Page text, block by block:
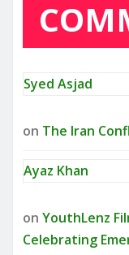
Syed Asjad
on The Iran
Ayaz Khan
on YouthLenz
Celebrating